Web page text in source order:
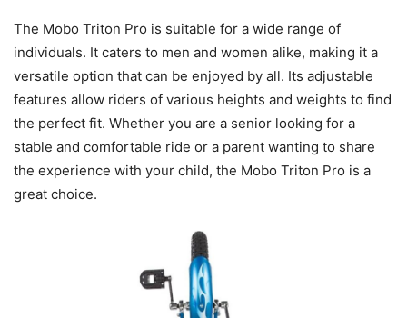
The Mobo Triton Pro is suitable for a wide range of
individuals. It caters to men and women alike, making it a
versatile option that can be enjoyed by all. Its adjustable
features allow riders of various heights and weights to find
the perfect fit. Whether you are a senior looking for a
stable and comfortable ride or a parent wanting to share
the experience with your child, the Mobo Triton Pro is a
great choice.